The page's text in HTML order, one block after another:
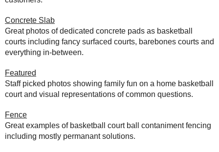
Concrete Slab
Great photos of dedicated concrete pads as basketball
courts including fancy surfaced courts, barebones courts and
everything in-between.
Featured
Staff picked photos showing family fun on a home basketball
court and visual representations of common questions.
Fence
Great examples of basketball court ball contaniment fencing
including mostly permanant solutions.